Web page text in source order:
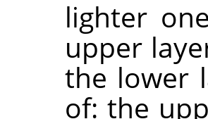
lighter
upper
the lower
of: the